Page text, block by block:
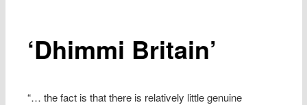
‘Dhimmi Britain’
“… the fact is that there is relatively little genuine